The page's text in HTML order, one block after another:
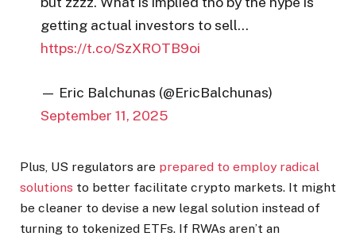
getting actual investors to sell…
https://t.co/SzXROTB9oi
— Eric Balchunas (@EricBalchunas)
September 11, 2025
Plus, US regulators are prepared to employ radical
solutions to better facilitate crypto markets. It might
be cleaner to devise a new legal solution instead of
turning to tokenized ETFs. If RWAs aren’t an